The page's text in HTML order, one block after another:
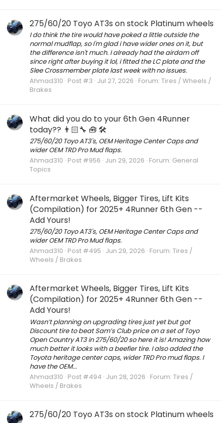
275/60/20 Toyo AT3s on stock Platinum wheels
I do think the tire would have poked a little outside the
normal mudflap, so I'm glad i have wider ones on it, but
the difference isn't much. I already had the airdam off
since right after buying it lol, i fitted the LC plate and the
Slee Crossmember plate last week with no issues.
Ahmad310 Post #3 Jul 27, 2026 Forum: Tires / Wheels /
Brakes
What did you do to your 6th Gen 4Runner
today?? 👨🏻‍🔧 🧰 🛠
275/60/20 Toyo AT3's, OEM Heritage Center Caps and
wider OEM TRD Pro Mud flaps.
Ahmad310 Post #956 Jun 29, 2026 Forum: General
Topics
Aftermarket Wheels, Bigger Tires, Lift Kits
(Compilation) for 2025+ 4Runner 6th Gen --
Add Yours!
275/60/20 Toyo AT3's, OEM Heritage Center Caps and
wider OEM TRD Pro Mud flaps.
Ahmad310 Post #495 Jun 29, 2026 Forum: Tires /
Wheels / Brakes
Aftermarket Wheels, Bigger Tires, Lift Kits
(Compilation) for 2025+ 4Runner 6th Gen --
Add Yours!
Wasn’t planning on upgrading tires just yet but got
Discount tire to beat Sam’s Club price on a set of Toyo
Open Country AT3 in 275/60/20 so here it is! Amazing how
much better it looks with a beefier tire. I also added the
Toyota heritage center caps, wider TRD Pro mud flaps. I
have the OEM...
Ahmad310 Post #494 Jun 28, 2026 Forum: Tires /
Wheels / Brakes
275/60/20 Toyo AT3s on stock Platinum wheels